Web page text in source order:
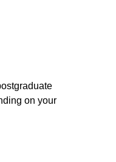
on your